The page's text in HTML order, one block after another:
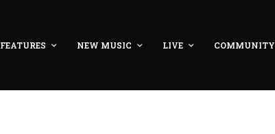
FEATURES NEW MUSIC LIVE COMMUNITY